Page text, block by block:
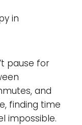
in
pause for
and
finding time
impossible.